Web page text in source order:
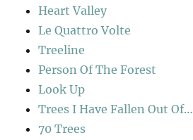
Heart Valley
Le Quattro Volte
Treeline
Person Of The Forest
Look Up
Trees I Have Fallen Out Of…
70 Trees